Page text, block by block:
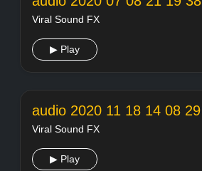
Viral Sound FX
▶ Play
audio 2020 11 18 14 08 29
Viral Sound FX
▶ Play